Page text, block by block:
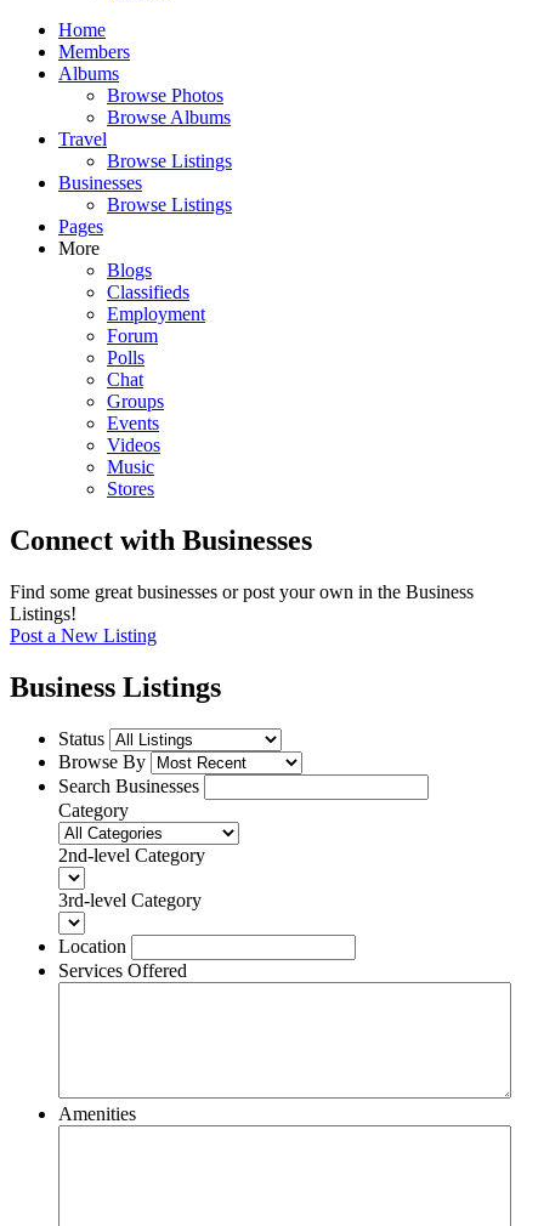
Home
Members
Albums
Browse Photos
Browse Albums
Travel
Browse Listings
Businesses
Browse Listings
Pages
More
Blogs
Classifieds
Employment
Forum
Polls
Chat
Groups
Events
Videos
Music
Stores
Connect with Businesses
Find some great businesses or post your own in the Business
Listings!
Post a New Listing
Business Listings
Status
Browse By
Search Businesses
Category
2nd-level Category
3rd-level Category
Location
Services Offered
Amenities